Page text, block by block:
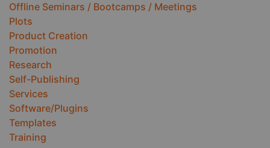
Offline Seminars / Bootcamps / Meetings
Plots
Product Creation
Promotion
Research
Self-Publishing
Services
Software/Plugins
Templates
Training